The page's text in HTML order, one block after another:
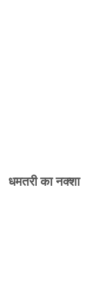
धमतरी का नक्शा